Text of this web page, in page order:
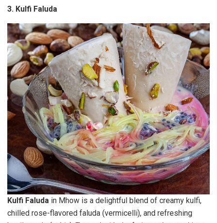
3. Kulfi Faluda
Kulfi Faluda in Mhow is a delightful blend of creamy kulfi,
chilled rose-flavored faluda (vermicelli), and refreshing